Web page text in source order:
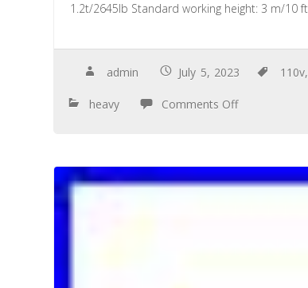
1.2t/2645lb Standard working height: 3 m/10
admin July 5, 2023 110v,
heavy Comments Off